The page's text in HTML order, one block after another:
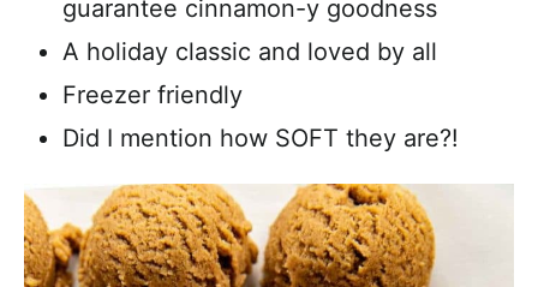
guarantee cinnamon-y goodness
A holiday classic and loved by all
Freezer friendly
Did I mention how SOFT they are?!